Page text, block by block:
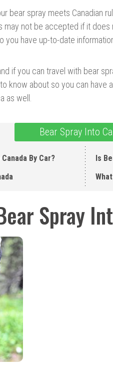
bear spray meets Canadian
may not be accepted if it
you have up-to-date
if you can travel with bear
know about so you can have
as well.
Bear Spray Into
By Car?
Is
Spray